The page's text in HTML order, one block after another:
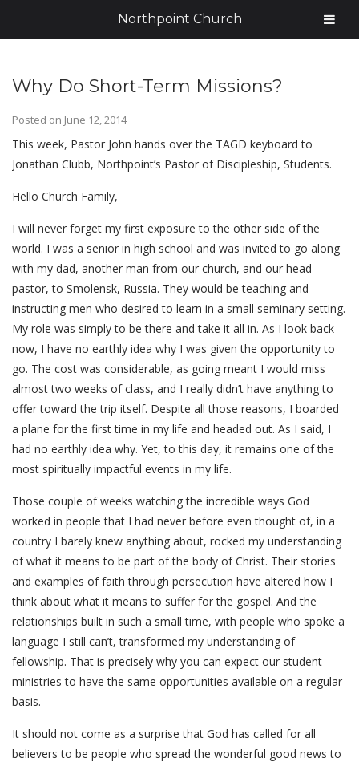
Why Do Short-Term Missions?
Posted on June 12, 2014
This week, Pastor John hands over the TAGD keyboard to
Jonathan Clubb, Northpoint’s Pastor of Discipleship, Students.
Hello Church Family,
I will never forget my first exposure to the other side of the
world. I was a senior in high school and was invited to go along
with my dad, another man from our church, and our head
pastor, to Smolensk, Russia. They would be teaching and
instructing men who desired to learn in a small seminary setting.
My role was simply to be there and take it all in. As I look back
now, I have no earthly idea why I was given the opportunity to
go. The cost was considerable, as going meant I would miss
almost two weeks of class, and I really didn’t have anything to
offer toward the trip itself. Despite all those reasons, I boarded
a plane for the first time in my life and headed out. As I said, I
had no earthly idea why. Yet, to this day, it remains one of the
most spiritually impactful events in my life.
Those couple of weeks watching the incredible ways God
worked in people that I had never before even thought of, in a
country I barely knew anything about, rocked my understanding
of what it means to be part of the body of Christ. Their stories
and examples of faith through persecution have altered how I
think about what it means to suffer for the gospel. And the
relationships built in such a small time, with people who spoke a
language I still can’t, transformed my understanding of
fellowship. That is precisely why you can expect our student
ministries to have the same opportunities available on a regular
basis.
It should not come as a surprise that God has called for all
believers to be people who spread the wonderful good news to
Northpoint Church